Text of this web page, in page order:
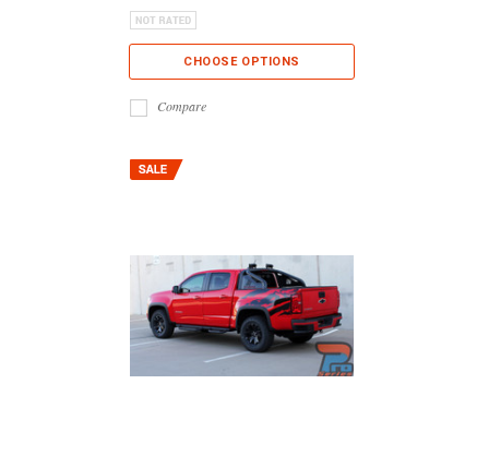
CHOOSE OPTIONS
Compare